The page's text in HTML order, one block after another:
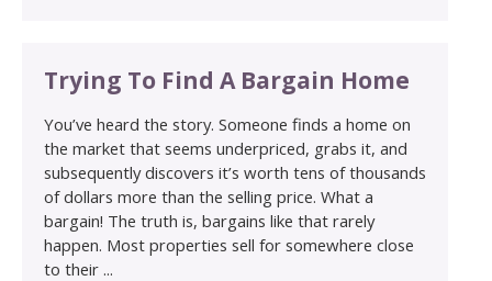
Trying To Find A Bargain Home
You’ve heard the story. Someone finds a home on
the market that seems underpriced, grabs it, and
subsequently discovers it’s worth tens of thousands
of dollars more than the selling price. What a
bargain! The truth is, bargains like that rarely
happen. Most properties sell for somewhere close
to their ...